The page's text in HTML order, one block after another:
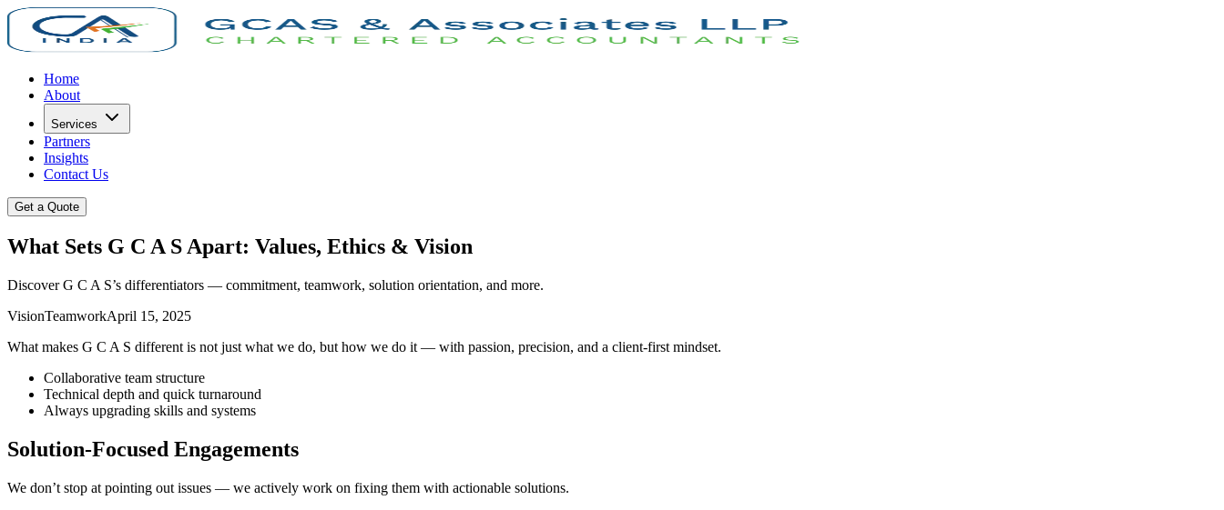
Home
About
Services
Partners
Insights
Contact Us
Get a Quote
What Sets G C A S Apart: Values, Ethics & Vision
Discover G C A S’s differentiators — commitment, teamwork, solution orientation, and more.
VisionTeamworkApril 15, 2025
What makes G C A S different is not just what we do, but how we do it — with passion, precision, and a client-first mindset.
Collaborative team structure
Technical depth and quick turnaround
Always upgrading skills and systems
Solution-Focused Engagements
We don’t stop at pointing out issues — we actively work on fixing them with actionable solutions.